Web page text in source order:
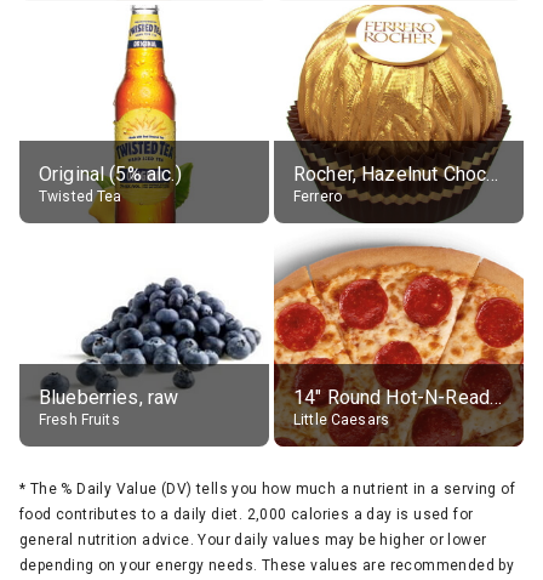
Original (5% alc.)
Twisted Tea
Rocher, Hazelnut Chocolate Ball
Ferrero
Blueberries, raw
Fresh Fruits
14" Round Hot-N-Ready Pepperoni Pizza
Little Caesars
* The % Daily Value (DV) tells you how much a nutrient in a serving of
food contributes to a daily diet. 2,000 calories a day is used for
general nutrition advice. Your daily values may be higher or lower
depending on your energy needs. These values are recommended by